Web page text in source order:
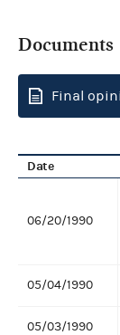
Documents
Final
Date
06/20/1990
05/04/1990
05/03/1990